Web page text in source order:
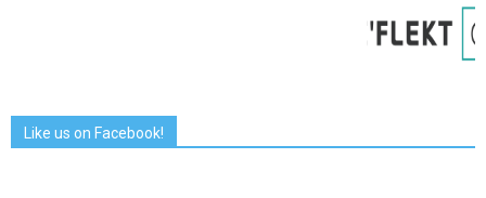
Like us on Facebook!